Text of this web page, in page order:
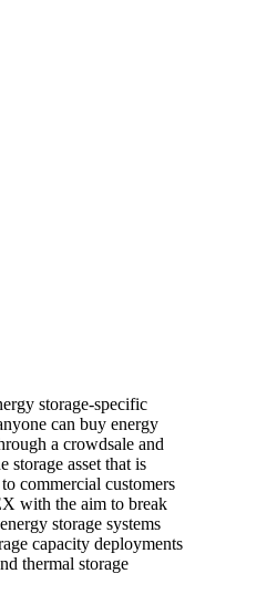
storage-specific
can buy energy
a crowdsale and
storage asset that is
commercial customers
with the aim to break
storage systems
capacity deployments
thermal storage